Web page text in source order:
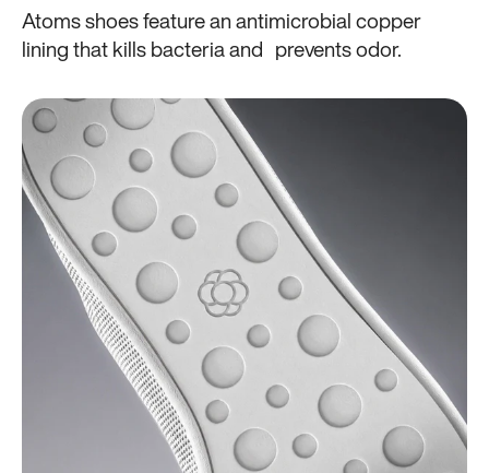
Atoms shoes feature an antimicrobial copper
lining that kills bacteria and prevents odor.